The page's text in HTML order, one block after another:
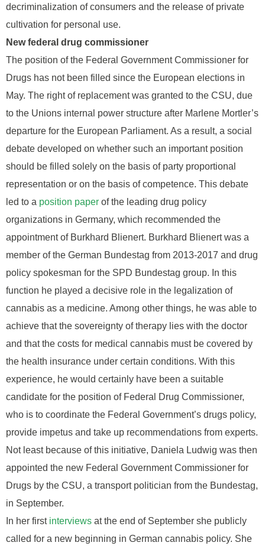
decriminalization of consumers and the release of private
cultivation for personal use.
New federal drug commissioner
The position of the Federal Government Commissioner for
Drugs has not been filled since the European elections in
May. The right of replacement was granted to the CSU, due
to the Unions internal power structure after Marlene Mortler’s
departure for the European Parliament. As a result, a social
debate developed on whether such an important position
should be filled solely on the basis of party proportional
representation or on the basis of competence. This debate
led to a position paper of the leading drug policy
organizations in Germany, which recommended the
appointment of Burkhard Blienert. Burkhard Blienert was a
member of the German Bundestag from 2013-2017 and drug
policy spokesman for the SPD Bundestag group. In this
function he played a decisive role in the legalization of
cannabis as a medicine. Among other things, he was able to
achieve that the sovereignty of therapy lies with the doctor
and that the costs for medical cannabis must be covered by
the health insurance under certain conditions. With this
experience, he would certainly have been a suitable
candidate for the position of Federal Drug Commissioner,
who is to coordinate the Federal Government’s drugs policy,
provide impetus and take up recommendations from experts.
Not least because of this initiative, Daniela Ludwig was then
appointed the new Federal Government Commissioner for
Drugs by the CSU, a transport politician from the Bundestag,
in September.
In her first interviews at the end of September she publicly
called for a new beginning in German cannabis policy. She